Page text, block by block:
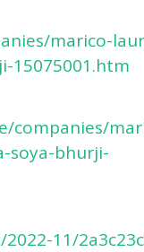
marico-
15075001.htm
companies/
soya-bhurji-
11/